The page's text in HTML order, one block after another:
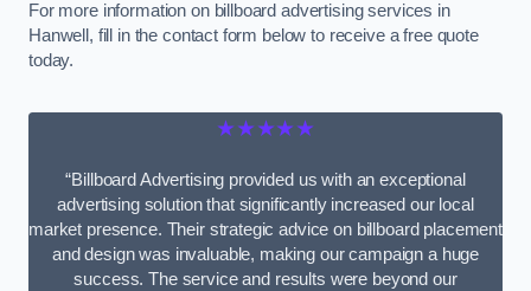
For more information on billboard advertising services in
Hanwell, fill in the contact form below to receive a free quote
today.
★★★★★
“Billboard Advertising provided us with an exceptional
advertising solution that significantly increased our local
market presence. Their strategic advice on billboard placement
and design was invaluable, making our campaign a huge
success. The service and results were beyond our